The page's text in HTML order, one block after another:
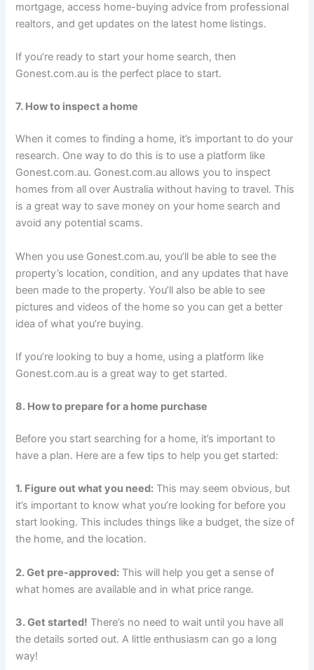
mortgage, access home-buying advice from professional
realtors, and get updates on the latest home listings.
If you’re ready to start your home search, then
Gonest.com.au is the perfect place to start.
7. How to inspect a home
When it comes to finding a home, it’s important to do your
research. One way to do this is to use a platform like
Gonest.com.au. Gonest.com.au allows you to inspect
homes from all over Australia without having to travel. This
is a great way to save money on your home search and
avoid any potential scams.
When you use Gonest.com.au, you’ll be able to see the
property’s location, condition, and any updates that have
been made to the property. You’ll also be able to see
pictures and videos of the home so you can get a better
idea of what you’re buying.
If you’re looking to buy a home, using a platform like
Gonest.com.au is a great way to get started.
8. How to prepare for a home purchase
Before you start searching for a home, it’s important to
have a plan. Here are a few tips to help you get started:
1. Figure out what you need: This may seem obvious, but
it’s important to know what you’re looking for before you
start looking. This includes things like a budget, the size of
the home, and the location.
2. Get pre-approved: This will help you get a sense of
what homes are available and in what price range.
3. Get started! There’s no need to wait until you have all
the details sorted out. A little enthusiasm can go a long
way!